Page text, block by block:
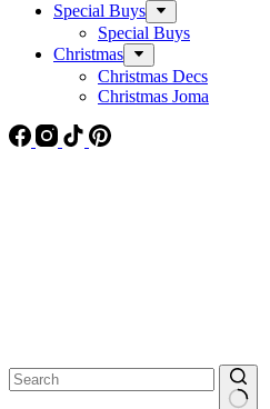
Special Buys
Special Buys
Christmas
Christmas Decs
Christmas Joma